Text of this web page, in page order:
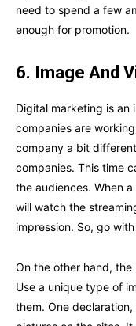
need to spend a few
enough for promotion.
6. Image And
Digital marketing is an
companies are
company a bit
companies. This time
the audiences. When
will watch the
impression. So, go
On the other hand,
Use a unique type of
them. One